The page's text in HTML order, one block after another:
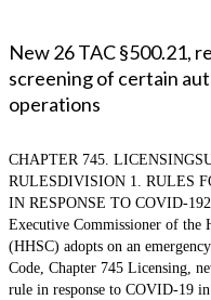
New 26 TAC §500.21,
screening of certain
operations
CHAPTER 745.
RULESDIVISION 1. RULES
IN RESPONSE TO COVID-
Executive Commissioner of the
(HHSC) adopts on an
Code, Chapter 745 Licensing,
rule in response to COVID-19